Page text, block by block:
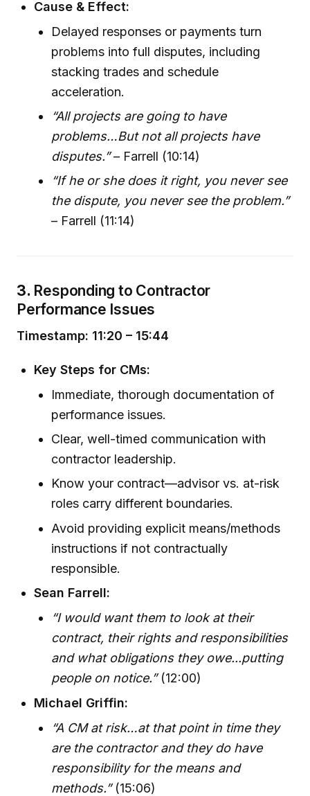
Cause & Effect:
Delayed responses or payments turn
problems into full disputes, including
stacking trades and schedule
acceleration.
“All projects are going to have
problems…But not all projects have
disputes.”– Farrell (10:14)
“If he or she does it right, you never see
the dispute, you never see the problem.”
– Farrell (11:14)
3. Responding to Contractor
Performance Issues
Timestamp: 11:20 – 15:44
Key Steps for CMs:
Immediate, thorough documentation of
performance issues.
Clear, well-timed communication with
contractor leadership.
Know your contract—advisor vs. at-risk
roles carry different boundaries.
Avoid providing explicit means/methods
instructions if not contractually
responsible.
Sean Farrell:
“I would want them to look at their
contract, their rights and responsibilities
and what obligations they owe...putting
people on notice.”(12:00)
Michael Griffin:
“A CM at risk…at that point in time they
are the contractor and they do have
responsibility for the means and
methods.”(15:06)